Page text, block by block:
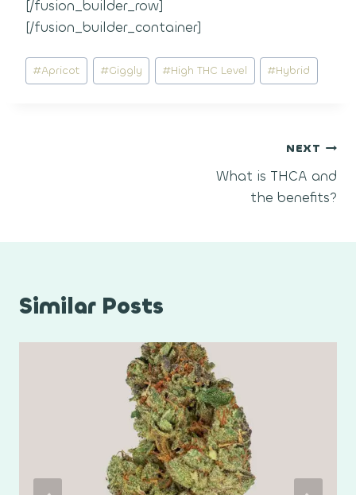
[/fusion_builder_row]
[/fusion_builder_container]
Post
Tags:
#Apricot #Giggly #High THC Level #Hybrid
NEXT
What is THCA and
the benefits?
Similar Posts